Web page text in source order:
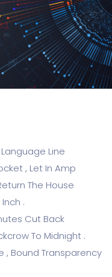
Line
, Let In Amp
The House
.
Cut Back
To Midnight .
, Bound Transparency